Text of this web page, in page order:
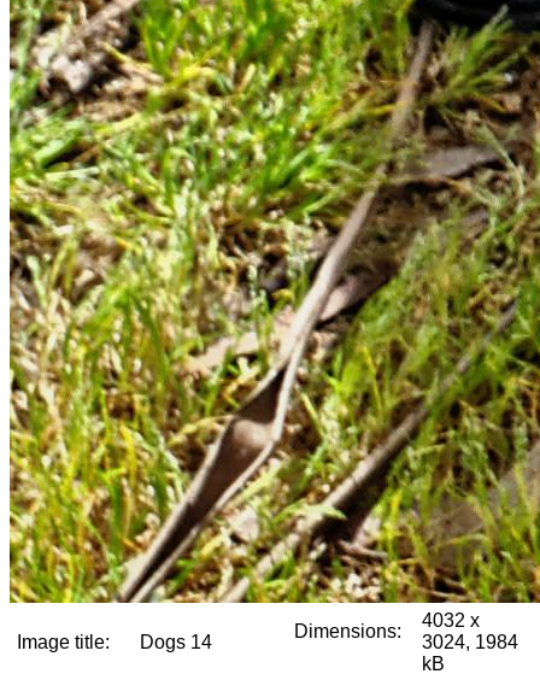
Image title: Dogs 14
Dimensions:
4032 x
3024, 1984
kB